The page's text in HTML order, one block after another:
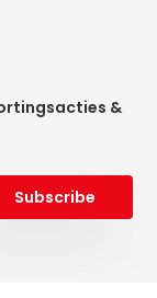
&
Subscribe